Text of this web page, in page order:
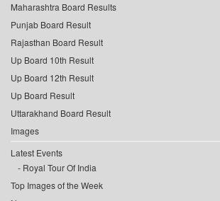
Maharashtra Board Results
Punjab Board Result
Rajasthan Board Result
Up Board 10th Result
Up Board 12th Result
Up Board Result
Uttarakhand Board Result
Images
Latest Events
Royal Tour Of India
Top Images of the Week